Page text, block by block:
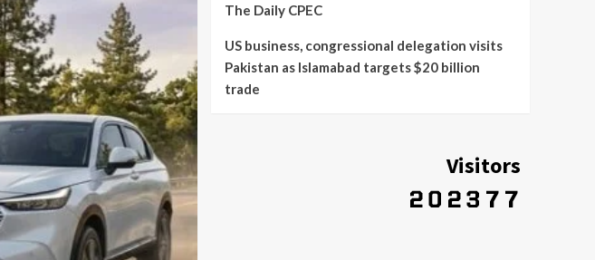
The Daily CPEC
US business, congressional delegation visits
Pakistan as Islamabad targets $20 billion
trade
Visitors